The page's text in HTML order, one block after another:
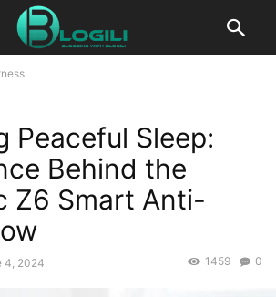
Peaceful Sleep:
Behind the
Z6 Smart Anti-
4, 2024 0
1459